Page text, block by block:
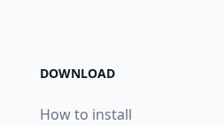
DOWNLOAD
How to install